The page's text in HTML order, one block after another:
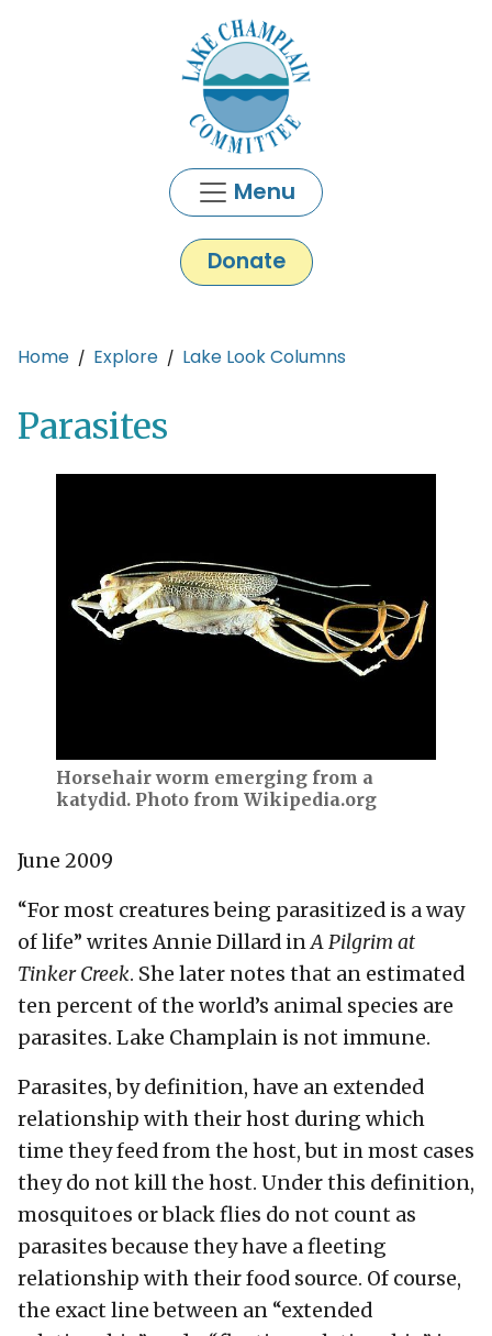
Menu
Donate
Main content
Home Explore Lake Look Columns
Parasites
Horsehair worm emerging from a
katydid. Photo from Wikipedia.org
June 2009
“For most creatures being parasitized is a way
of life” writes Annie Dillard inA Pilgrim at
Tinker Creek. She later notes that an estimated
ten percent of the world’s animal species are
parasites. Lake Champlain is not immune.
Parasites, by definition, have an extended
relationship with their host during which
time they feed from the host, but in most cases
they do not kill the host. Under this definition,
mosquitoes or black flies do not count as
parasites because they have a fleeting
relationship with their food source. Of course,
the exact line between an “extended